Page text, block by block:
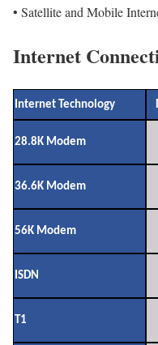
• Satellite and Mobile
Internet
Internet Technology
28.8K Modem
36.6K Modem
56K Modem
ISDN
T1